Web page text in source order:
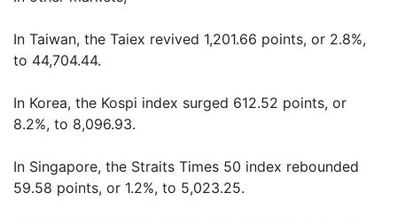
In Taiwan, the Taiex revived 1,201.66 points, or 2.8%,
to 44,704.44.
In Korea, the Kospi index surged 612.52 points, or
8.2%, to 8,096.93.
In Singapore, the Straits Times 50 index rebounded
59.58 points, or 1.2%, to 5,023.25.